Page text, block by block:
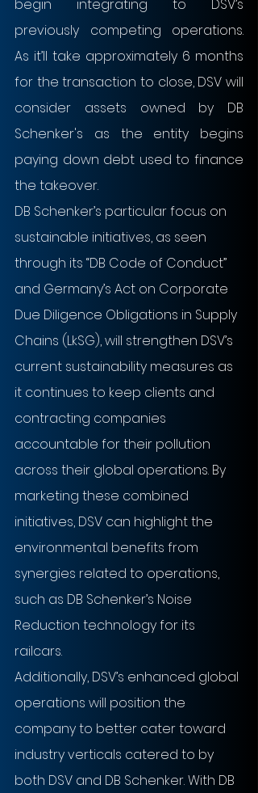
begin integrating to DSV’s
previously competing operations.
As it’ll take approximately 6 months
for the transaction to close, DSV will
consider assets owned by DB
Schenker's as the entity begins
paying down debt used to finance
the takeover.
DB Schenker’s particular focus on
sustainable initiatives, as seen
through its “DB Code of Conduct”
and Germany’s Act on Corporate
Due Diligence Obligations in Supply
Chains (LkSG), will strengthen DSV’s
current sustainability measures as
it continues to keep clients and
contracting companies
accountable for their pollution
across their global operations. By
marketing these combined
initiatives, DSV can highlight the
environmental benefits from
synergies related to operations,
such as DB Schenker’s Noise
Reduction technology for its
railcars.
Additionally, DSV’s enhanced global
operations will position the
company to better cater toward
industry verticals catered to by
both DSV and DB Schenker. With DB